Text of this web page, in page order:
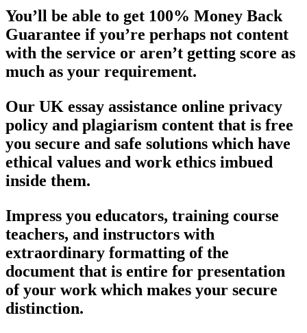
You’ll be able to get 100% Money Back
Guarantee if you’re perhaps not content
with the service or aren’t getting score as
much as your requirement.
Our UK essay assistance online privacy
policy and plagiarism content that is free
you secure and safe solutions which have
ethical values and work ethics imbued
inside them.
Impress you educators, training course
teachers, and instructors with
extraordinary formatting of the
document that is entire for presentation
of your work which makes your secure
distinction.